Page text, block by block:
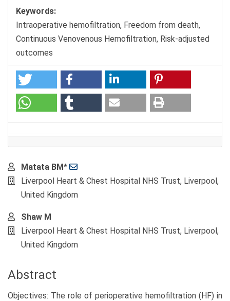
Keywords:
Intraoperative hemofiltration, Freedom from death,
Continuous Venovenous Hemofiltration, Risk-adjusted
outcomes
Main
Article
Content
Matata BM*
Liverpool Heart & Chest Hospital NHS Trust, Liverpool,
United Kingdom
Shaw M
Liverpool Heart & Chest Hospital NHS Trust, Liverpool,
United Kingdom
Abstract
Objectives: The role of perioperative hemofiltration (HF) in